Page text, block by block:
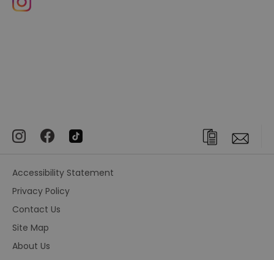
Accessibility Statement
Privacy Policy
Contact Us
Site Map
About Us